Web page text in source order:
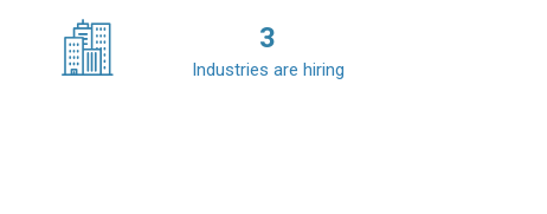
3
Industries are hiring